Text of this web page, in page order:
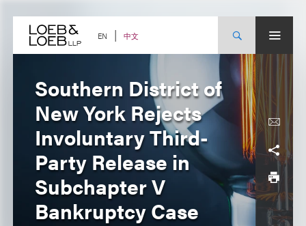
content EN 中文
Southern District of
New York Rejects
Involuntary Third-
Party Release in
Subchapter V
Bankruptcy Case